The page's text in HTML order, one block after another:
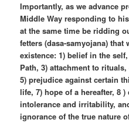
Importantly, as we advance
Middle Way responding to
at the same time be ridding
fetters (dasa-samyojana)
existence: 1) belief in the
Path, 3) attachment to
5) prejudice against certain
life, 7) hope of a hereafter, 8
intolerance and irritability,
ignorance of the true nature